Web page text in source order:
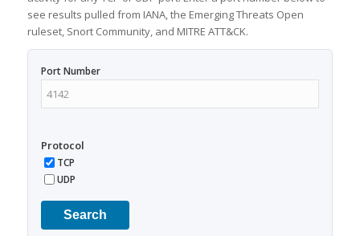
see results pulled from IANA, the Emerging Threats Open
ruleset, Snort Community, and MITRE ATT&CK.
Port Number
Protocol
TCP
UDP
Search